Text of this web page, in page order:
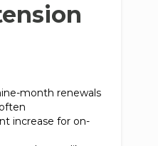
month renewals
increase for on-